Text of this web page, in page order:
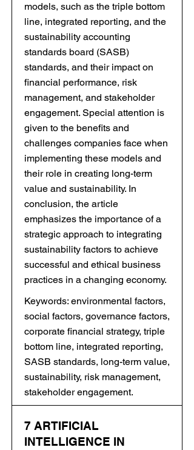
models, such as the triple bottom
line, integrated reporting, and the
sustainability accounting
standards board (SASB)
standards, and their impact on
financial performance, risk
management, and stakeholder
engagement. Special attention is
given to the benefits and
challenges companies face when
implementing these models and
their role in creating long-term
value and sustainability. In
conclusion, the article
emphasizes the importance of a
strategic approach to integrating
sustainability factors to achieve
successful and ethical business
practices in a changing economy.
Keywords: environmental factors,
social factors, governance factors,
corporate financial strategy, triple
bottom line, integrated reporting,
SASB standards, long-term value,
sustainability, risk management,
stakeholder engagement.
7 ARTIFICIAL
INTELLIGENCE IN